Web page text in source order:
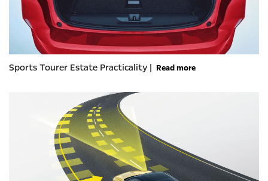
Sports Tourer Estate Practicality | Read more